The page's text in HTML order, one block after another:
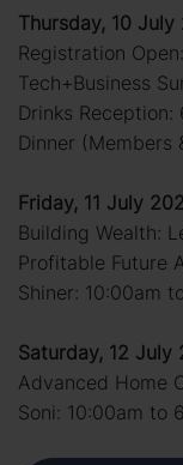
Thursday, 10 July
Registration
Tech+Business
Drinks
Dinner (Members
Friday, 11 July
Building Wealth:
Profitable Future
Shiner: 10:00am
Saturday, 12 July
Advanced Home
Soni: 10:00am to